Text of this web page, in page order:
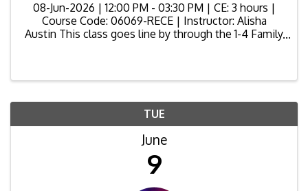
08-Jun-2026 | 12:00 PM - 03:30 PM | CE: 3 hours |
Course Code: 06069-RECE | Instructor: Alisha
Austin This class goes line by through the 1-4 Family
TUE
June
9